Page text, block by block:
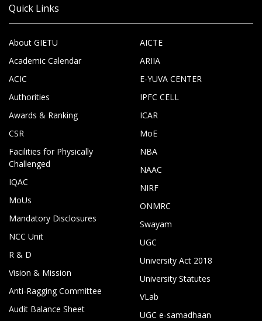
Quick Links
About GIETU
Academic Calendar
ACIC
Authorities
Awards & Ranking
CSR
Facilities for Physically
Challenged
IQAC
MoUs
Mandatory Disclosures
NCC Unit
R & D
Vision & Mission
Anti-Ragging Committee
Audit Balance Sheet
AICTE
ARIIA
E-YUVA CENTER
IPFC CELL
ICAR
MoE
NBA
NAAC
NIRF
ONMRC
Swayam
UGC
University Act 2018
University Statutes
VLab
UGC e-samadhaan